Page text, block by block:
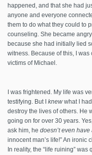
happened, and that she had
anyone and everyone
them to do what they could to
counseling. She became
because she had initially lied
witness. Because of this, I
victims of Michael.
I was frightened. My life was
testifying. But I knewwhat I had
destroy the lives of others. He
going on for over 30 years.
ask him, he doesn’t even
innocent man’s life!” An
In reality, the “life ruining”